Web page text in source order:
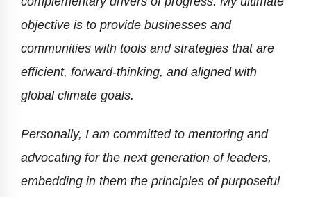
objective is to provide businesses and
communities with tools and strategies that are
efficient, forward-thinking, and aligned with
global climate goals.
Personally, I am committed to mentoring and
advocating for the next generation of leaders,
embedding in them the principles of purposeful